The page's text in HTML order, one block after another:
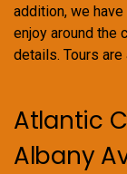
addition, we
enjoy around the
details. Tours
Atlantic
Albany